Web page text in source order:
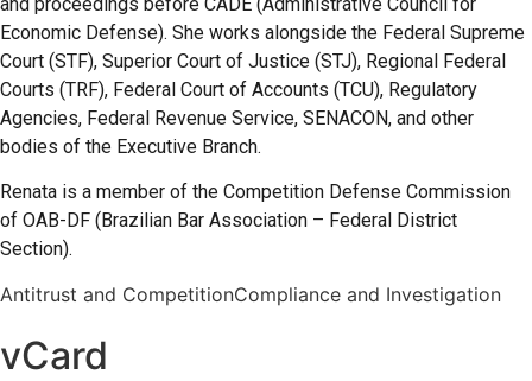
Economic Defense). She works alongside the Federal Supreme
Court (STF), Superior Court of Justice (STJ), Regional Federal
Courts (TRF), Federal Court of Accounts (TCU), Regulatory
Agencies, Federal Revenue Service, SENACON, and other
bodies of the Executive Branch.
Renata is a member of the Competition Defense Commission
of OAB-DF (Brazilian Bar Association – Federal District
Section).
Antitrust and CompetitionCompliance and Investigation
vCard